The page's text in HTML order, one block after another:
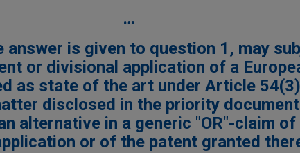
…
answer is given to question 1, may
or divisional application of a
as state of the art under Article
disclosed in the priority document
alternative in a generic "OR"-claim of
or of the patent granted